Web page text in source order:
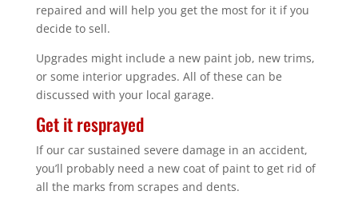
repaired and will help you get the most for it if you
decide to sell.
Upgrades might include a new paint job, new trims,
or some interior upgrades. All of these can be
discussed with your local garage.
Get it resprayed
If our car sustained severe damage in an accident,
you’ll probably need a new coat of paint to get rid of
all the marks from scrapes and dents.